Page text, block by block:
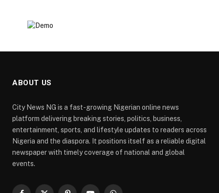
ABOUT US
City News NG is a fast-growing Nigerian online news
platform delivering breaking stories, politics, business,
entertainment, sports, and lifestyle updates to readers across
Nigeria and the diaspora. It positions itself as a reliable digital
newspaper with timely coverage of national and global
events.